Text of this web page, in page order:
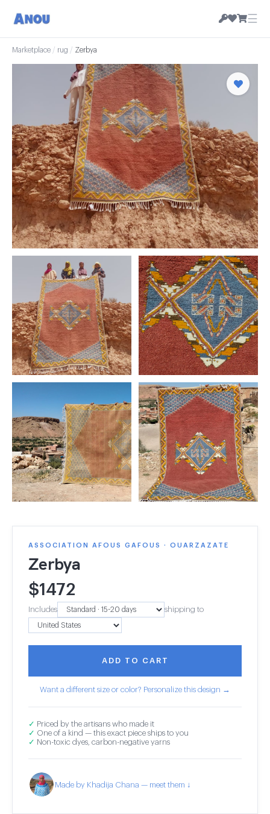
☰
Marketplace / rug / Zerbya
ASSOCIATION AFOUS GAFOUS · OUARZAZATE
Zerbya
$1472
Includes shipping to
ADD TO CART
Want a different size or color? Personalize this design →
✓ Priced by the artisans who made it
✓ One of a kind — this exact piece ships to you
✓ Non-toxic dyes, carbon-negative yarns
Made by Khadija Chana — meet them ↓